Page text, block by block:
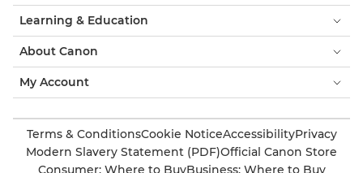
Learning & Education
About Canon
My Account
Terms & ConditionsCookie NoticeAccessibilityPrivacy
Modern Slavery Statement (PDF)Official Canon Store
Consumer: Where to BuyBusiness: Where to Buy